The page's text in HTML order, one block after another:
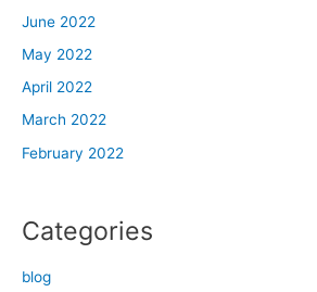
June 2022
May 2022
April 2022
March 2022
February 2022
Categories
blog